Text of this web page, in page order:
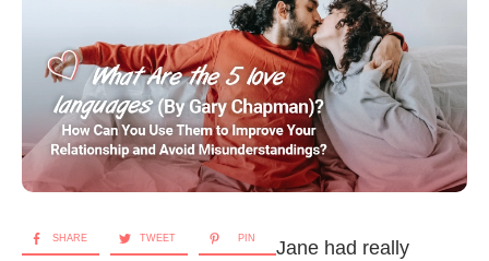
SHARE TWEET PIN
Jane had really